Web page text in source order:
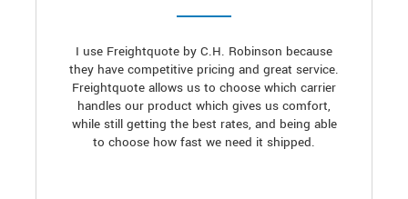
I use Freightquote by C.H. Robinson because
they have competitive pricing and great service.
Freightquote allows us to choose which carrier
handles our product which gives us comfort,
while still getting the best rates, and being able
to choose how fast we need it shipped.